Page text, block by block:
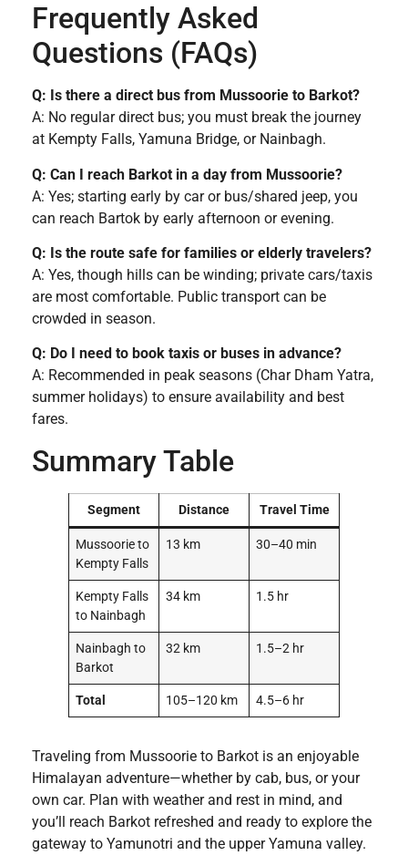
Frequently Asked
Questions (FAQs)
Q: Is there a direct bus from Mussoorie to Barkot?
A: No regular direct bus; you must break the journey
at Kempty Falls, Yamuna Bridge, or Nainbagh.
Q: Can I reach Barkot in a day from Mussoorie?
A: Yes; starting early by car or bus/shared jeep, you
can reach Bartok by early afternoon or evening.
Q: Is the route safe for families or elderly travelers?
A: Yes, though hills can be winding; private cars/taxis
are most comfortable. Public transport can be
crowded in season.
Q: Do I need to book taxis or buses in advance?
A: Recommended in peak seasons (Char Dham Yatra,
summer holidays) to ensure availability and best
fares.
Summary Table
Segment Distance Travel Time
Mussoorie to
Kempty Falls
13 km 30–40 min
Kempty Falls
to Nainbagh
34 km 1.5 hr
Nainbagh to
Barkot
32 km 1.5–2 hr
Total 105–120 km 4.5–6 hr
Traveling from Mussoorie to Barkot is an enjoyable
Himalayan adventure—whether by cab, bus, or your
own car. Plan with weather and rest in mind, and
you’ll reach Barkot refreshed and ready to explore the
gateway to Yamunotri and the upper Yamuna valley.